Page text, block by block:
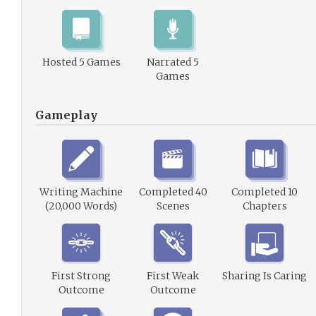
Hosted 5 Games
Narrated 5
Games
Gameplay
Writing Machine
(20,000 Words)
Completed 40
Scenes
Completed 10
Chapters
First Strong
Outcome
First Weak
Outcome
Sharing Is Caring